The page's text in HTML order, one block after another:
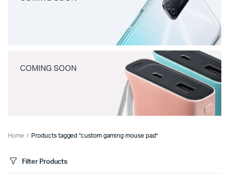
COMING SOON
Home Products tagged “custom gaming mouse pad”
Filter Products